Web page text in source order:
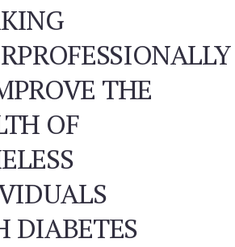
THE
OF
DIABETES